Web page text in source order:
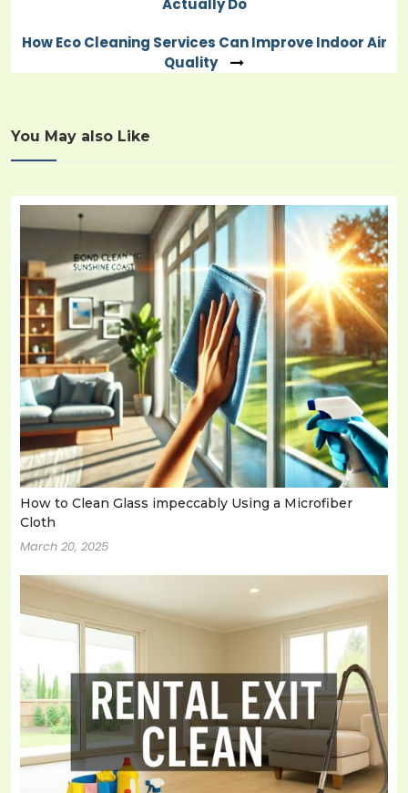
Actually Do
How Eco Cleaning Services Can Improve Indoor Air
Quality
You May also Like
How to Clean Glass impeccably Using a Microfiber
Cloth
March 20, 2025